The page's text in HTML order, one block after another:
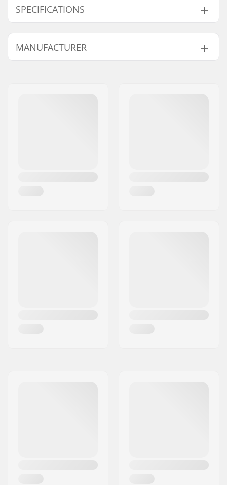
Inline Skate Brake Pad:
SPECIFICATIONS
Axle:
Not included
Brake mounting bolt:
MANUFACTURER